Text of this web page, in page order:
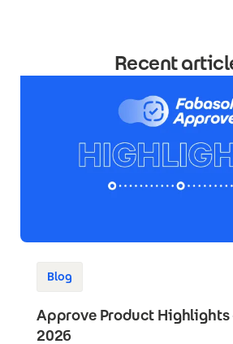
Recent
Blog
Approve Product Highlights
2026